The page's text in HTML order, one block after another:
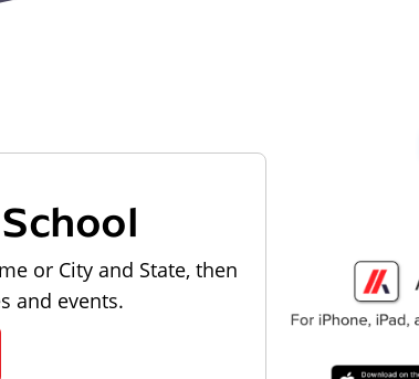
or City and State, then
and events.